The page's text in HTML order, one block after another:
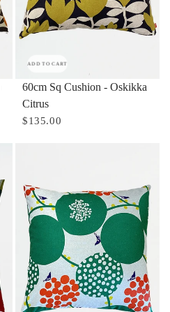
ADD TO CART
60cm Sq Cushion - Oskikka
Citrus
$135.00